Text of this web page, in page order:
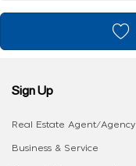
Sign Up
Real Estate Agent/Agency
Business & Service